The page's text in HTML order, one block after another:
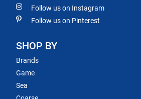
Follow us on Instagram
Follow us on Pinterest
SHOP BY
Brands
Game
Sea